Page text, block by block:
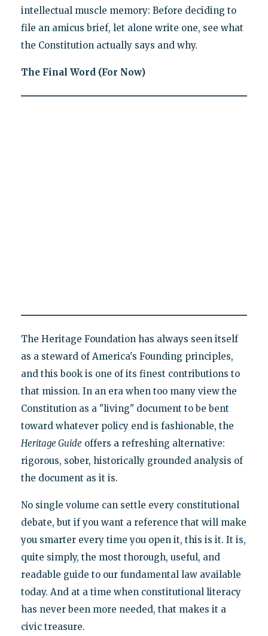
intellectual muscle memory: Before deciding to
file an amicus brief, let alone write one, see what
the Constitution actually says and why.
The Final Word (For Now)
The Heritage Foundation has always seen itself
as a steward of America's Founding principles,
and this book is one of its finest contributions to
that mission. In an era when too many view the
Constitution as a "living" document to be bent
toward whatever policy end is fashionable, the
Heritage Guide offers a refreshing alternative:
rigorous, sober, historically grounded analysis of
the document as it is.
No single volume can settle every constitutional
debate, but if you want a reference that will make
you smarter every time you open it, this is it. It is,
quite simply, the most thorough, useful, and
readable guide to our fundamental law available
today. And at a time when constitutional literacy
has never been more needed, that makes it a
civic treasure.